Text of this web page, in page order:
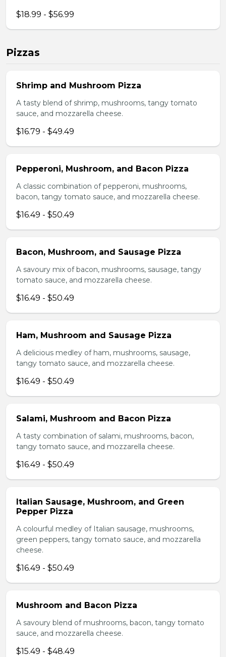
$18.99 - $56.99
Pizzas
Shrimp and Mushroom Pizza
A tasty blend of shrimp, mushrooms, tangy tomato
sauce, and mozzarella cheese.
$16.79 - $49.49
Pepperoni, Mushroom, and Bacon Pizza
A classic combination of pepperoni, mushrooms,
bacon, tangy tomato sauce, and mozzarella cheese.
$16.49 - $50.49
Bacon, Mushroom, and Sausage Pizza
A savoury mix of bacon, mushrooms, sausage, tangy
tomato sauce, and mozzarella cheese.
$16.49 - $50.49
Ham, Mushroom and Sausage Pizza
A delicious medley of ham, mushrooms, sausage,
tangy tomato sauce, and mozzarella cheese.
$16.49 - $50.49
Salami, Mushroom and Bacon Pizza
A tasty combination of salami, mushrooms, bacon,
tangy tomato sauce, and mozzarella cheese.
$16.49 - $50.49
Italian Sausage, Mushroom, and Green
Pepper Pizza
A colourful medley of Italian sausage, mushrooms,
green peppers, tangy tomato sauce, and mozzarella
cheese.
$16.49 - $50.49
Mushroom and Bacon Pizza
A savoury blend of mushrooms, bacon, tangy tomato
sauce, and mozzarella cheese.
$15.49 - $48.49